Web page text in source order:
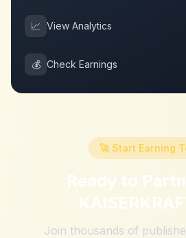
📈 View Analytics
💰 Check Earnings
🚀 Start Earning
Ready to
Join thousands of